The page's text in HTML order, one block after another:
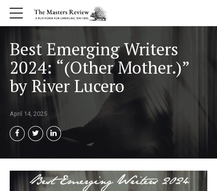
Best Emerging Writers
2024: “(Other Mother.)”
by River Lucero
April 14, 2025